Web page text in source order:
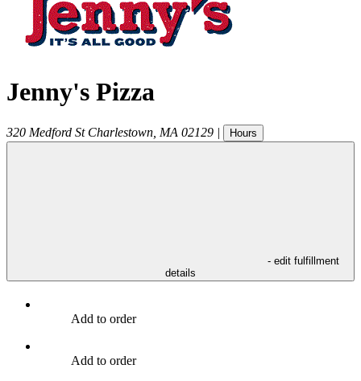
Jenny's Pizza
320 Medford St Charlestown MA 02129 | Hours
- edit fulfillment
details
Add to order
Add to order